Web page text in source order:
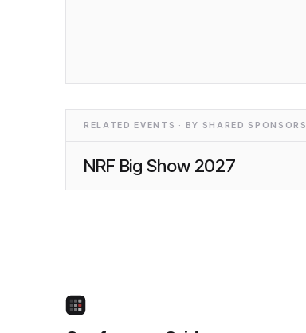
RELATED EVENTS · BY SHARED SPONSORS
NRF Big Show 2027